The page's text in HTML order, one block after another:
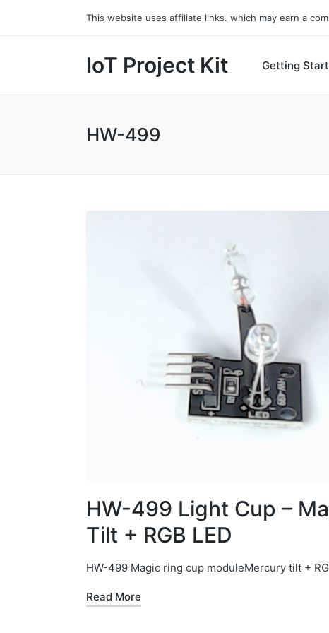
This website uses affiliate links. which may earn a
IoT Project Kit Getting
HW-499
HW-499 Light Cup –
Tilt + RGB LED
HW-499 Magic ring cup moduleMercury tilt +
Read More